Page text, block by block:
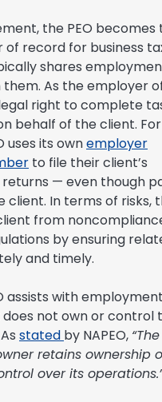
the PEO becomes
of record for business
shares
As the employer
right to complete
behalf of the client. For
uses its ownemployer
to file their client’s
— even though
client. In terms of risks,
from
by ensuring
and timely.
assists with employment
does not own or control
stated by NAPEO,
retains ownership
over its